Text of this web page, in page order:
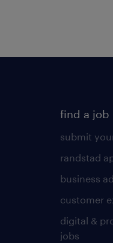
find a job
submit
randstad
business
customer
digital &
jobs